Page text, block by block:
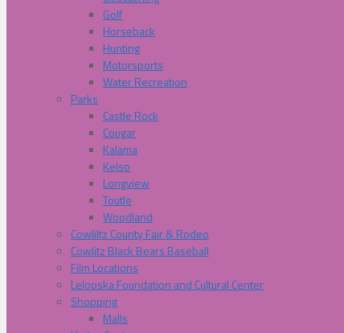
Golf
Horseback
Hunting
Motorsports
Water Recreation
Parks
Castle Rock
Cougar
Kalama
Kelso
Longview
Toutle
Woodland
Cowliltz County Fair & Rodeo
Cowlitz Black Bears Baseball
Film Locations
Lelooska Foundation and Cultural Center
Shopping
Malls